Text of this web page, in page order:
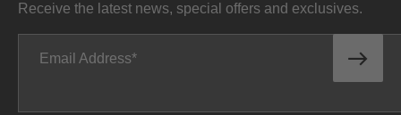
Receive the latest news, special offers and exclusives.
Email Address